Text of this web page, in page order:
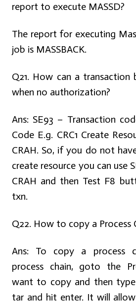
report to execute MASSD?
The report for executing
job is MASSBACK.
Q21. How can a transaction
when no authorization?
Ans: SE93 – Transaction
Code E.g. CRC1 Create
CRAH. So, if you do not
create resource you can use
CRAH and then Test F8
txn.
Q22. How to copy a Process
Ans: To copy a process
process chain, goto the
want to copy and then
tar and hit enter. It will